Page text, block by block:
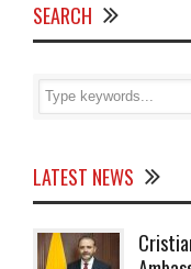
SEARCH
LATEST NEWS